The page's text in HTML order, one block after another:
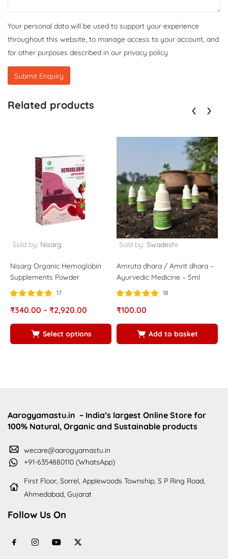
Your personal data will be used to support your experience
throughout this website, to manage access to your account, and
for other purposes described in our privacy policy
Related products
Sold by: Nisarg
Nisarg Organic Hemoglobin
Supplements Powder
5.00
17
₹340.00 – ₹2,920.00
Select options
Sold by: Swadeshi
Amruta dhara / Amrit dhara –
Ayurvedic Medicine – 5ml
5.00
18
₹100.00
Add to basket
Aarogyamastu.in – India’s largest Online Store for
100% Natural, Organic and Sustainable products
wecare@aarogyamastu.in
+91-6354880110 (WhatsApp)
First Floor, Sorrel, Applewoods Township, S P Ring Road,
Ahmedabad, Gujarat
Follow Us On